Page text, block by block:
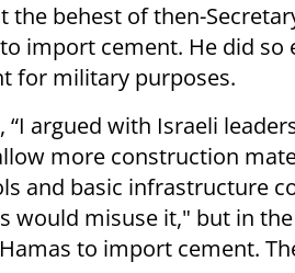
the behest of then-
import cement. He did
for military purposes.
“I argued with Israeli
more construction
and basic infrastructure
would misuse it," but in
to import cement.